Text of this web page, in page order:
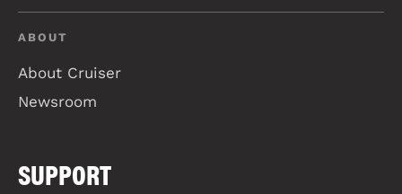
ABOUT
About Cruiser
Newsroom
SUPPORT